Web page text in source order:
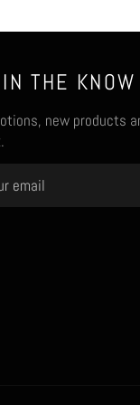
THE KNOW
new products